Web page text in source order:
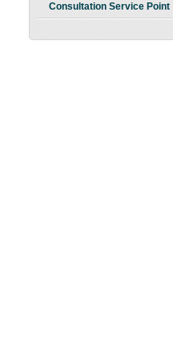
Consultation Service Point